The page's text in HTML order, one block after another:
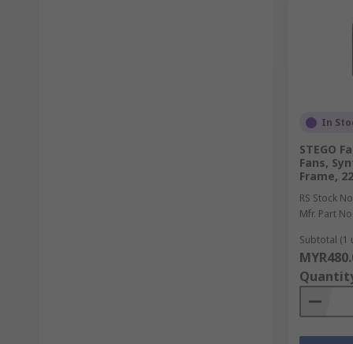
In
STEGO
Fans,
Frame,
RS Stock
Mfr. Part No.
Subtotal (1